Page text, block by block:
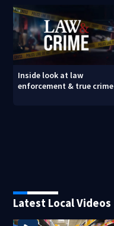
Inside look at law
enforcement & true crime
Latest Local Videos